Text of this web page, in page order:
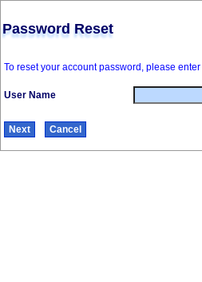
Password Reset
To reset your account password, please
User Name